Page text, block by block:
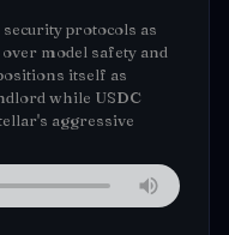
protocols as
model safety and
itself as
while USDC
aggressive